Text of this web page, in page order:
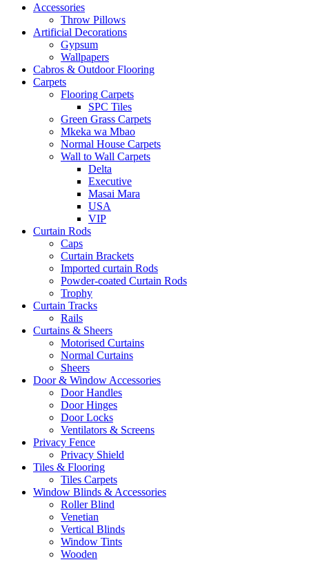
Accessories
Throw Pillows
Artificial Decorations
Gypsum
Wallpapers
Cabros & Outdoor Flooring
Carpets
Flooring Carpets
SPC Tiles
Green Grass Carpets
Mkeka wa Mbao
Normal House Carpets
Wall to Wall Carpets
Delta
Executive
Masai Mara
USA
VIP
Curtain Rods
Caps
Curtain Brackets
Imported curtain Rods
Powder-coated Curtain Rods
Trophy
Curtain Tracks
Rails
Curtains & Sheers
Motorised Curtains
Normal Curtains
Sheers
Door & Window Accessories
Door Handles
Door Hinges
Door Locks
Ventilators & Screens
Privacy Fence
Privacy Shield
Tiles & Flooring
Tiles Carpets
Window Blinds & Accessories
Roller Blind
Venetian
Vertical Blinds
Window Tints
Wooden